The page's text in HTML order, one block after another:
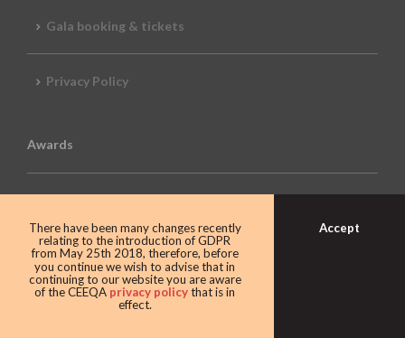
Gala booking & tickets
Privacy Policy
Awards
2026 Awards
There have been many changes recently
relating to the introduction of GDPR
from May 25th 2018, therefore, before
you continue we wish to advise that in
continuing to our website you are aware
of the CEEQA privacy policythat is in
effect.
Accept